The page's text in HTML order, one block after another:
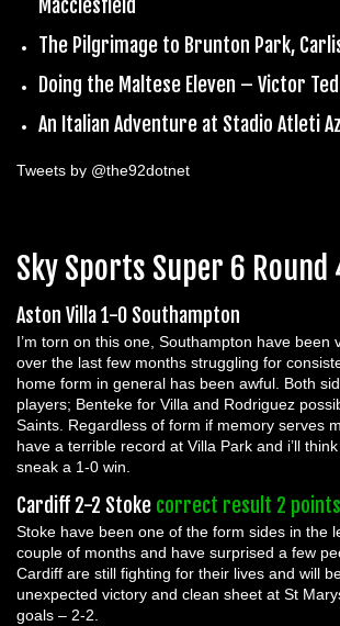
Macclesfield
The Pilgrimage to Brunton Park,
Doing the Maltese Eleven – Victor
An Italian Adventure at Stadio Atleti
Tweets by @the92dotnet
Sky Sports Super 6 Round
Aston Villa 1-0 Southampton
I’m torn on this one, Southampton have been
over the last few months struggling for
home form in general has been awful. Both
players; Benteke for Villa and Rodriguez
Saints. Regardless of form if memory serves
have a terrible record at Villa Park and i’ll
sneak a 1-0 win.
Cardiff 2-2 Stoke correct result 2 points
Stoke have been one of the form sides in the
couple of months and have surprised a few
Cardiff are still fighting for their lives and will
unexpected victory and clean sheet at St
goals – 2-2.